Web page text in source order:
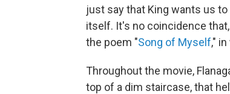
just say that King wants us
itself. It's no coincidence
the poem "Song of Myself,"
Throughout the movie,
top of a dim staircase, that